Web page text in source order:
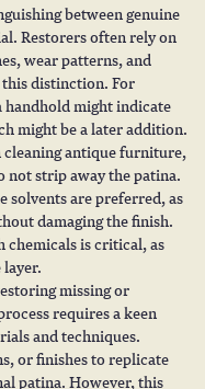
between genuine
Restorers often rely on
wear patterns, and
distinction. For
handhold might indicate
might be a later addition.
cleaning antique furniture,
not strip away the patina.
solvents are preferred, as
damaging the finish.
chemicals is critical, as
missing or
requires a keen
and techniques.
or finishes to replicate
patina. However, this